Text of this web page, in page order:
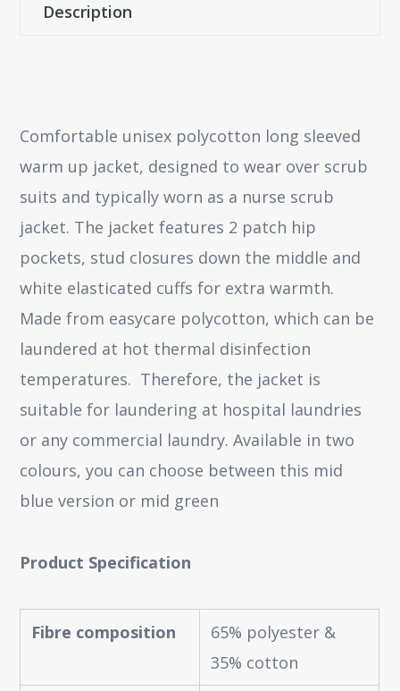
Description
Comfortable unisex polycotton long sleeved
warm up jacket, designed to wear over scrub
suits and typically worn as a nurse scrub
jacket. The jacket features 2 patch hip
pockets, stud closures down the middle and
white elasticated cuffs for extra warmth.
Made from easycare polycotton, which can be
laundered at hot thermal disinfection
temperatures. Therefore, the jacket is
suitable for laundering at hospital laundries
or any commercial laundry. Available in two
colours, you can choose between this mid
blue version or mid green
Product Specification
Fibre composition
65% polyester &
35% cotton